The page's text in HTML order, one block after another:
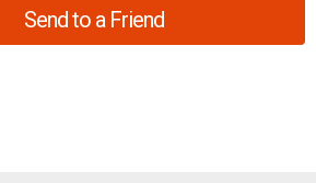
Send to a Friend